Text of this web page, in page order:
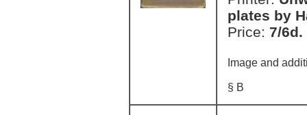
plates by
Price: 7/6d.
Image and
§ B